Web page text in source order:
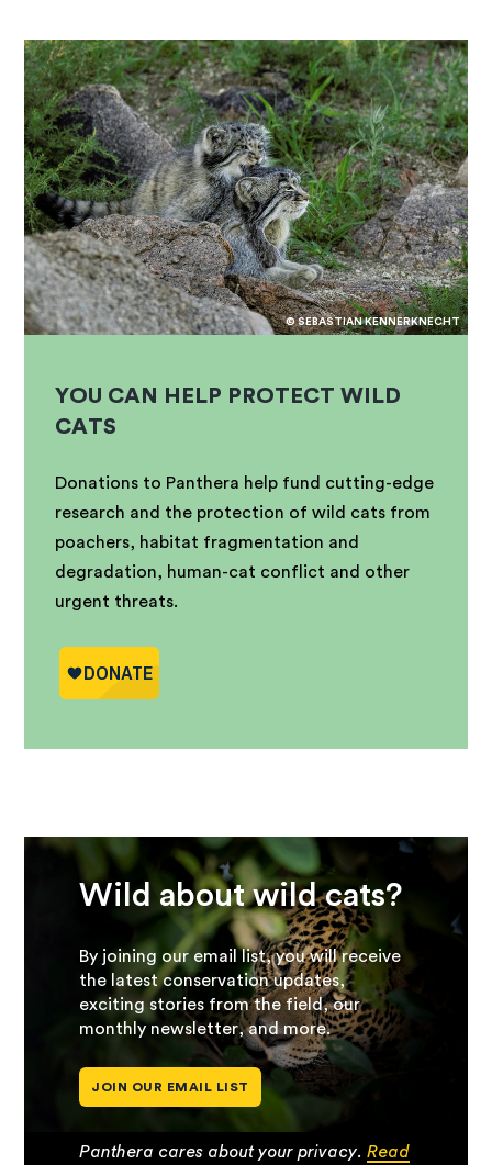
© SEBASTIAN KENNERKNECHT
YOU CAN HELP PROTECT WILD
CATS
Donations to Panthera help fund cutting-edge
research and the protection of wild cats from
poachers, habitat fragmentation and
degradation, human-cat conflict and other
urgent threats.
Wild about wild cats?
By joining our email list, you will receive
the latest conservation updates,
exciting stories from the field, our
monthly newsletter, and more.
JOIN OUR EMAIL LIST
Panthera cares about your privacy.Read